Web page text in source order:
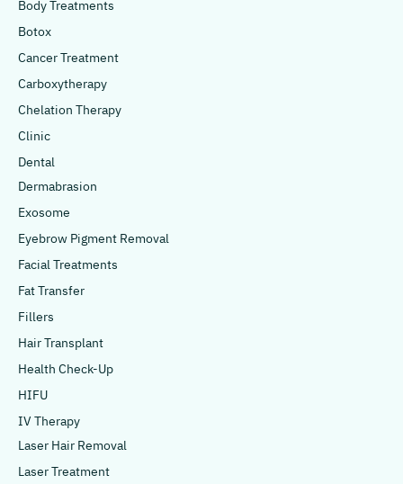
Body Treatments
Botox
Cancer Treatment
Carboxytherapy
Chelation Therapy
Clinic
Dental
Dermabrasion
Exosome
Eyebrow Pigment Removal
Facial Treatments
Fat Transfer
Fillers
Hair Transplant
Health Check-Up
HIFU
IV Therapy
Laser Hair Removal
Laser Treatment